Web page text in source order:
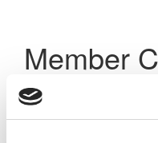
Member
Thanks for reading
need to either register or
registered, simply input